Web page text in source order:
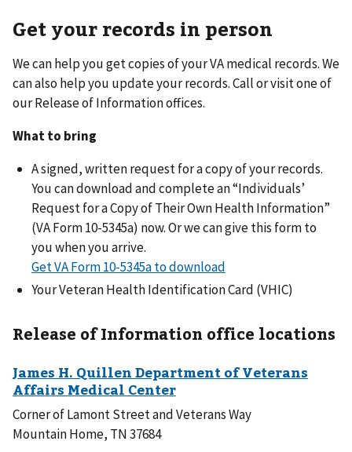
Get your records in person
We can help you get copies of your VA medical records. We
can also help you update your records. Call or visit one of
our Release of Information offices.
What to bring
A signed, written request for a copy of your records.
You can download and complete an “Individuals’
Request for a Copy of Their Own Health Information”
(VA Form 10-5345a) now. Or we can give this form to
you when you arrive.
Get VA Form 10-5345a to download
Your Veteran Health Identification Card (VHIC)
Release of Information office locations
Corner of Lamont Street and Veterans Way
Mountain Home, TN 37684